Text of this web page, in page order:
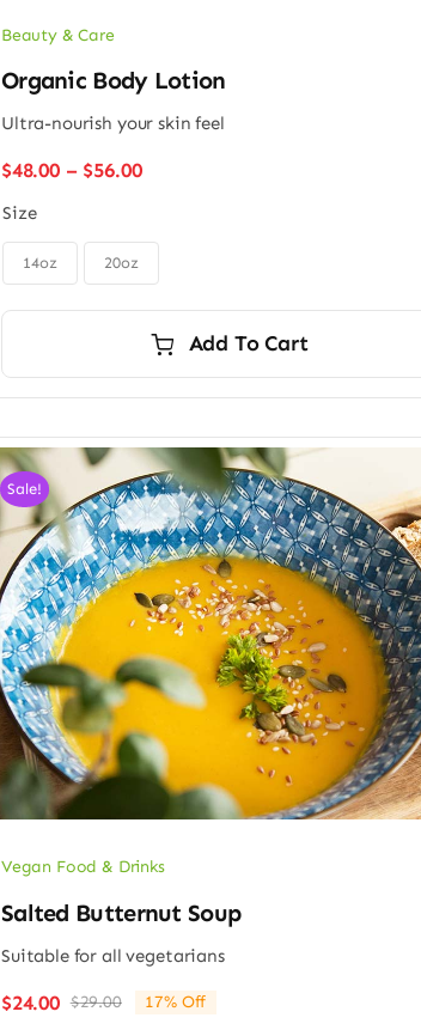
Beauty & Care
Organic Body Lotion
Ultra-nourish your skin feel
$48.00 – $56.00Price
through
Size
14oz 20oz
Add To Cart
Sale!
Vegan Food & Drinks
Salted Butternut Soup
Suitable for all vegetarians
$29.00Original
$24.00
Current
17% Off